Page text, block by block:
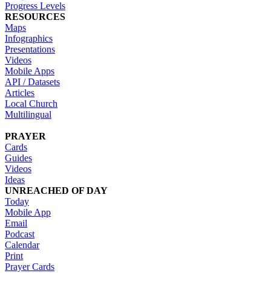
Progress Levels
RESOURCES
Maps
Infographics
Presentations
Videos
Mobile Apps
API / Datasets
Articles
Local Church
Multilingual
PRAYER
Cards
Guides
Videos
Ideas
UNREACHED OF DAY
Today
Mobile App
Email
Podcast
Calendar
Print
Prayer Cards